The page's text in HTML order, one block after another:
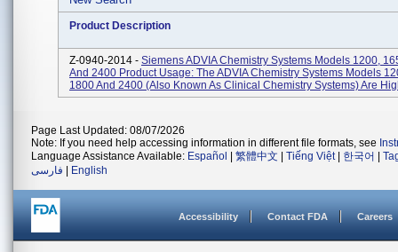
Product Description
Z-0940-2014 - Siemens ADVIA Chemistry Systems Models 1200,
And 2400 Product Usage: The ADVIA Chemistry Systems Models
1800 And 2400 (also Known As Clinical Chemistry Systems) Are
Page Last Updated: 08/07/2026
Note: If you need help accessing information in different file formats, see
Language Assistance Available: Español 繁體中文 Tiếng Việt| 한국어
فارسی
English
Accessibility Contact FDA Careers